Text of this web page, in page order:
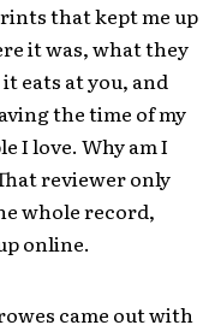
that kept me up
it was, what they
eats at you, and
the time of my
I love. Why am I
reviewer only
whole record,
online.
came out with